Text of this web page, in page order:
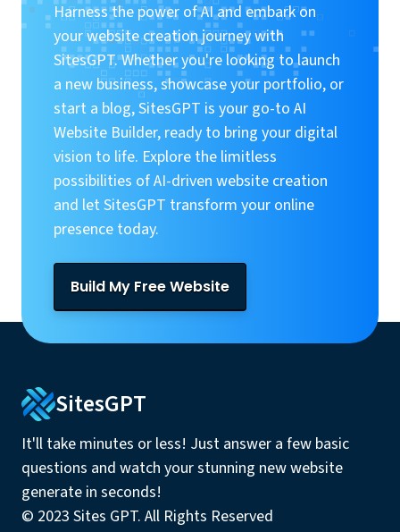
Harness the power of AI and embark on
your website creation journey with
SitesGPT. Whether you're looking to launch
a new business, showcase your portfolio, or
start a blog, SitesGPT is your go-to AI
Website Builder, ready to bring your digital
vision to life. Explore the limitless
possibilities of AI-driven website creation
and let SitesGPT transform your online
presence today.
Build My Free Website
SitesGPT
It'll take minutes or less! Just answer a few basic
questions and watch your stunning new website
generate in seconds!
© 2023 Sites GPT. All Rights Reserved